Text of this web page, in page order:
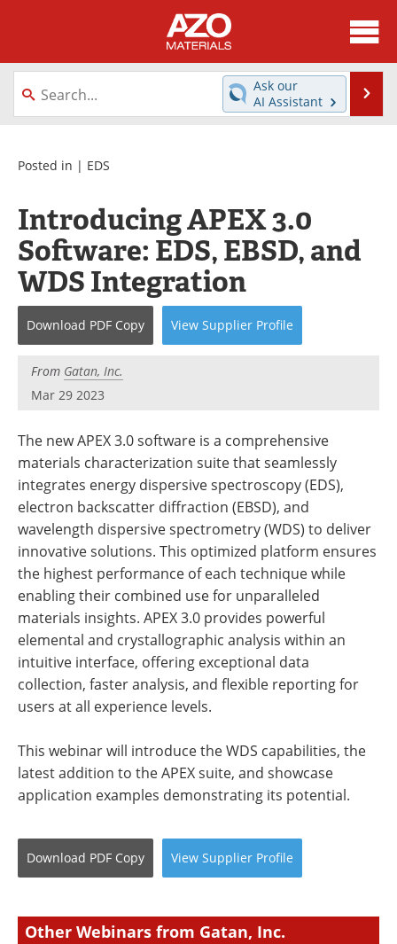
About
News
Directory
Equipment
Webinars
Interviews
Metals Store
Journals
Software
Market Reports
Books
eBooks
Advertise
Become a Member
Ask our
AI Assistant
Posted in | EDS
Introducing APEX 3.0
Software: EDS, EBSD, and
WDS Integration
Download PDF Copy View Supplier Profile
From Gatan, Inc.
Mar 29 2023
The new APEX 3.0 software is a comprehensive
materials characterization suite that seamlessly
integrates energy dispersive spectroscopy (EDS),
electron backscatter diffraction (EBSD), and
wavelength dispersive spectrometry (WDS) to deliver
innovative solutions. This optimized platform ensures
the highest performance of each technique while
enabling their combined use for unparalleled
materials insights. APEX 3.0 provides powerful
elemental and crystallographic analysis within an
intuitive interface, offering exceptional data
collection, faster analysis, and flexible reporting for
users at all experience levels.
This webinar will introduce the WDS capabilities, the
latest addition to the APEX suite, and showcase
application examples demonstrating its potential.
Download PDF Copy View Supplier Profile
Other Webinars from Gatan, Inc.